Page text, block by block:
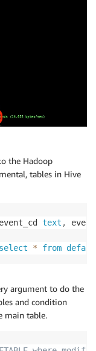
the Hadoop
tables in Hive
event_cd text ,
select * from
argument to do the
and condition
main table.